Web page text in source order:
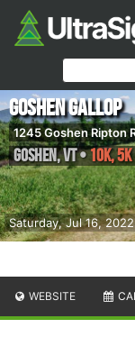
Saturday, Jul 16,
Goshen Gallop
1245 Goshen Ripton
Goshen,VT•10K, 5K
WEBSITE